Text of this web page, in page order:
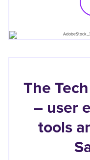
The
– user
tools